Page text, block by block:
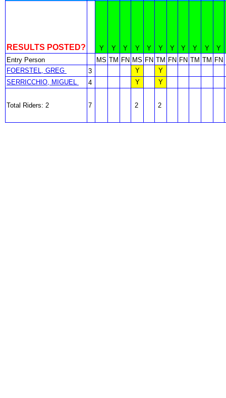
RESULTS POSTED? Y Y Y Y Y Y Y Y Y Y
Y
Entry Person
MS TM FN MS FN TM FN FN TM TM FN
FOERSTEL, GREG
3 Y
Y
SERRICCHIO, MIGUEL
4 Y Y
Total Riders: 2 7 2 2